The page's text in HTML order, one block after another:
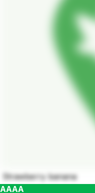
Strawberry banana
AAAA